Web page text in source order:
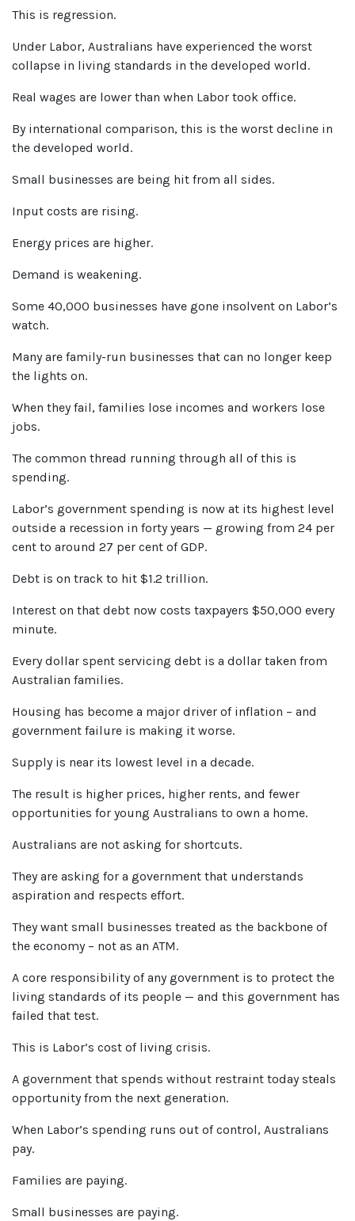
This is regression.
Under Labor, Australians have experienced the worst
collapse in living standards in the developed world.
Real wages are lower than when Labor took office.
By international comparison, this is the worst decline in
the developed world.
Small businesses are being hit from all sides.
Input costs are rising.
Energy prices are higher.
Demand is weakening.
Some 40,000 businesses have gone insolvent on Labor’s
watch.
Many are family-run businesses that can no longer keep
the lights on.
When they fail, families lose incomes and workers lose
jobs.
The common thread running through all of this is
spending.
Labor’s government spending is now at its highest level
outside a recession in forty years — growing from 24 per
cent to around 27 per cent of GDP.
Debt is on track to hit $1.2 trillion.
Interest on that debt now costs taxpayers $50,000 every
minute.
Every dollar spent servicing debt is a dollar taken from
Australian families.
Housing has become a major driver of inflation – and
government failure is making it worse.
Supply is near its lowest level in a decade.
The result is higher prices, higher rents, and fewer
opportunities for young Australians to own a home.
Australians are not asking for shortcuts.
They are asking for a government that understands
aspiration and respects effort.
They want small businesses treated as the backbone of
the economy – not as an ATM.
A core responsibility of any government is to protect the
living standards of its people — and this government has
failed that test.
This is Labor’s cost of living crisis.
A government that spends without restraint today steals
opportunity from the next generation.
When Labor’s spending runs out of control, Australians
pay.
Families are paying.
Small businesses are paying.